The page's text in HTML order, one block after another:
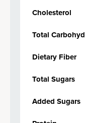
Cholesterol
Total
Dietary Fiber
Total Sugars
Added Sugars